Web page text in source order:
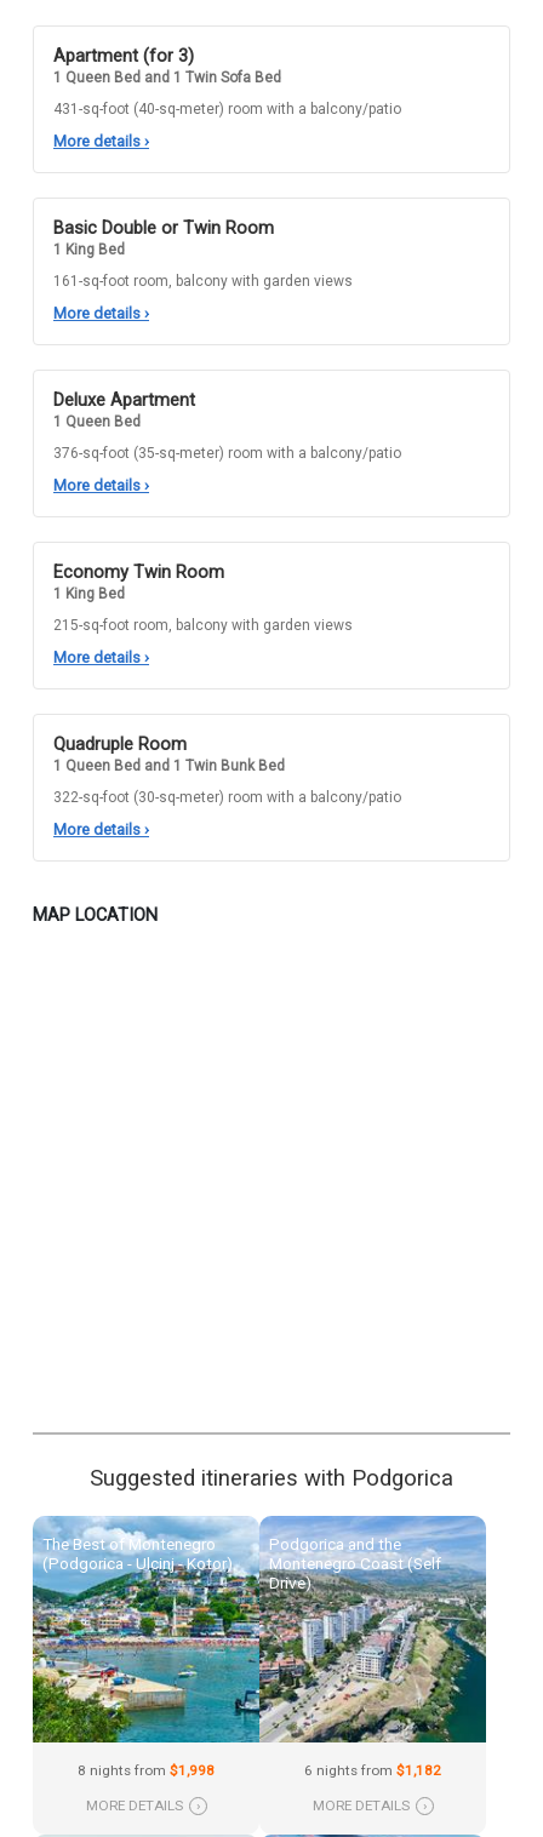
Apartment (for 3)
1 Queen Bed and 1 Twin Sofa Bed
431-sq-foot (40-sq-meter) room with a balcony/patio
More details ›
Basic Double or Twin Room
1 King Bed
161-sq-foot room, balcony with garden views
More details ›
Deluxe Apartment
1 Queen Bed
376-sq-foot (35-sq-meter) room with a balcony/patio
More details ›
Economy Twin Room
1 King Bed
215-sq-foot room, balcony with garden views
More details ›
Quadruple Room
1 Queen Bed and 1 Twin Bunk Bed
322-sq-foot (30-sq-meter) room with a balcony/patio
More details ›
MAP LOCATION
Suggested itineraries with Podgorica
The Best of Montenegro
(Podgorica - Ulcinj - Kotor)
8 nights from $1,998
MORE DETAILS ›
Podgorica and the
Montenegro Coast (Self
Drive)
6 nights from $1,182
MORE DETAILS ›